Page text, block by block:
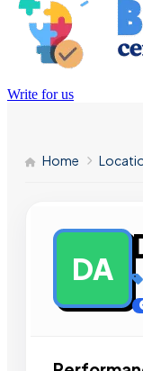
Write for us
Home
DA